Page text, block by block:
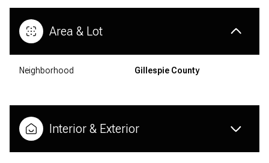
Area & Lot
Neighborhood Gillespie County
Interior & Exterior